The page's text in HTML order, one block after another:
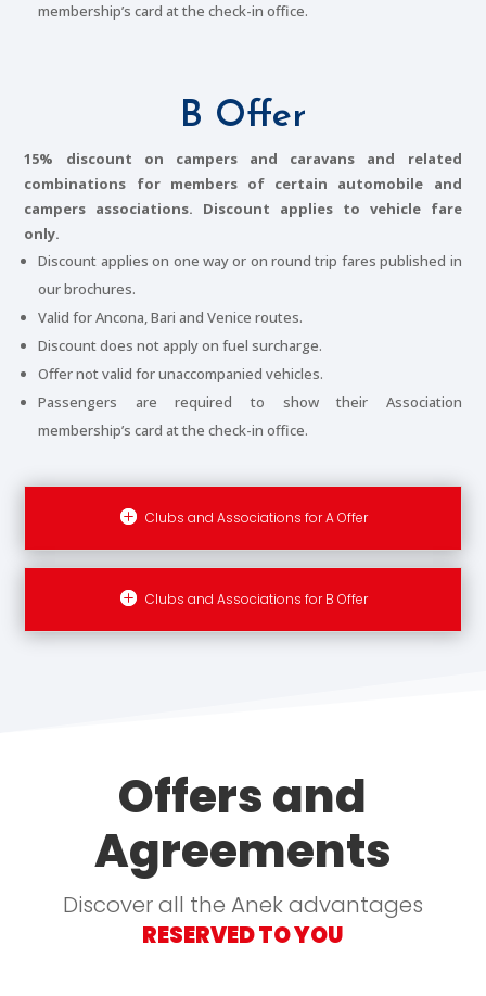
membership’s card at the check-in office.
B Offer
15% discount on campers and caravans and related
combinations for members of certain automobile and
campers associations. Discount applies to vehicle fare
only.
Discount applies on one way or on round trip fares published in
our brochures.
Valid for Ancona, Bari and Venice routes.
Discount does not apply on fuel surcharge.
Offer not valid for unaccompanied vehicles.
Passengers are required to show their Association
membership’s card at the check-in office.
Clubs and Associations for A Offer
Clubs and Associations for B Offer
Offers and
Agreements
Discover all the Anek advantages
RESERVED TO YOU